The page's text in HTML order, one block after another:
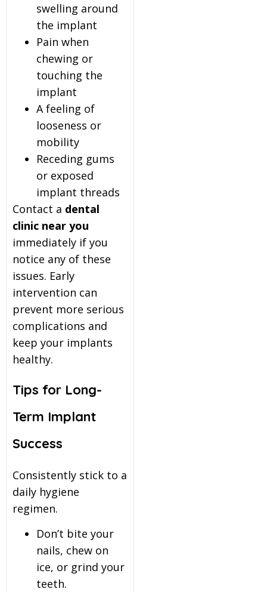
swelling around
the implant
Pain when
chewing or
touching the
implant
A feeling of
looseness or
mobility
Receding gums
or exposed
implant threads
Contact a dental
clinic near you
immediately if you
notice any of these
issues. Early
intervention can
prevent more serious
complications and
keep your implants
healthy.
Tips for Long-
Term Implant
Success
Consistently stick to a
daily hygiene
regimen.
Don’t bite your
nails, chew on
ice, or grind your
teeth.